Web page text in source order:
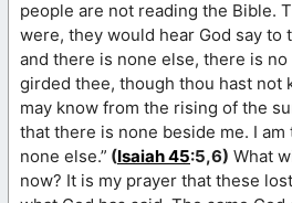
people are not reading the Bible.
were, they would hear God say to
and there is none else, there is no
girded thee, though thou hast not
may know from the rising of the
that there is none beside me. I
none else.” (Isaiah 45:5,6) What
now? It is my prayer that these